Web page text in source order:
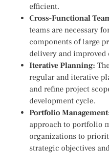
efficient.
Cross-Functional
teams are necessary
components of large
delivery and
Iterative Planning:
regular and iterative
and refine project
development cycle.
Portfolio
approach to portfolio
organizations to
strategic objectives